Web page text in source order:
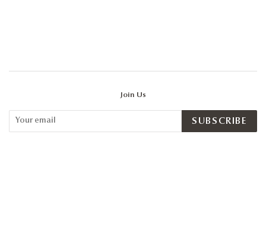
Join Us
SUBSCRIBE